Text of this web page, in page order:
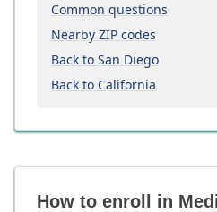
Common questions
Nearby ZIP codes
Back to San Diego
Back to California
How to enroll in